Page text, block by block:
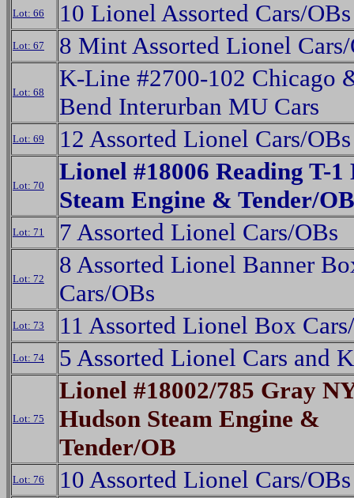
Lot: 66 10 Lionel Assorted Cars/OBs
Lot: 67 8 Mint Assorted Lionel
Lot: 68
K-Line #2700-102 Chicago
Bend Interurban MU Cars
Lot: 69 12 Assorted Lionel Cars/OBs
Lot: 70
Lionel #18006 Reading T-1
Steam Engine & Tender/OB
Lot: 71 7 Assorted Lionel Cars/OBs
Lot: 72
8 Assorted Lionel Banner
Cars/OBs
Lot: 73 11 Assorted Lionel Box
Lot: 74 5 Assorted Lionel Cars and
Lot: 75
Lionel #18002/785 Gray
Hudson Steam Engine &
Tender/OB
Lot: 76 10 Assorted Lionel Cars/OBs